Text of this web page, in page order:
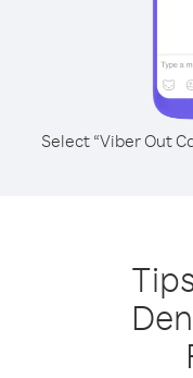
Select “Viber Out